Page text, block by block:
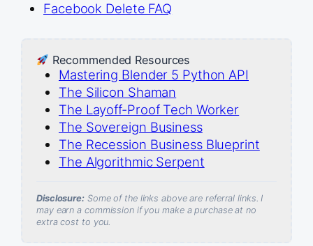
Facebook Delete FAQ
Recommended Resources
Mastering Blender 5 Python API
The Silicon Shaman
The Layoff-Proof Tech Worker
The Sovereign Business
The Recession Business Blueprint
The Algorithmic Serpent
Disclosure:Some of the links above are referral links. I
may earn a commission if you make a purchase at no
extra cost to you.